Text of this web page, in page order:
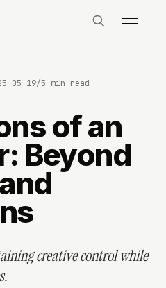
05-19/5 min read
of an
Beyond
creative control while